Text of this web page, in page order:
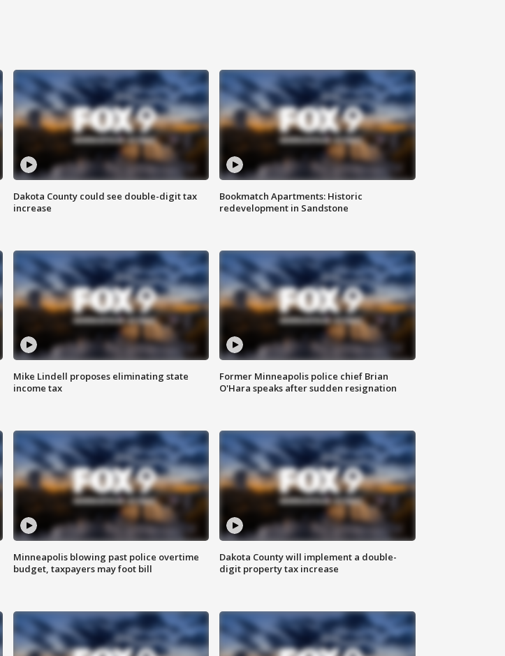
Dakota County could see double-digit tax
increase
Bookmatch Apartments: Historic
redevelopment in Sandstone
Mike Lindell proposes eliminating state
income tax
Former Minneapolis police chief Brian
O'Hara speaks after sudden resignation
Minneapolis blowing past police overtime
budget, taxpayers may foot bill
Dakota County will implement a double-
digit property tax increase